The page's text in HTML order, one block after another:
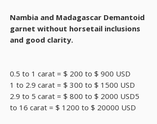
Nambia and Madagascar Demantoid
garnet without horsetail inclusions
and good clarity.
0.5 to 1 carat = $ 200 to $ 900 USD
1 to 2.9 carat = $ 300 to $ 1500 USD
2.9 to 5 carat = $ 800 to $ 2000 USD5
to 16 carat = $ 1200 to $ 20000 USD